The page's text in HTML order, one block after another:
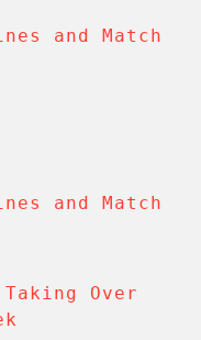
and Match
and Match
Over